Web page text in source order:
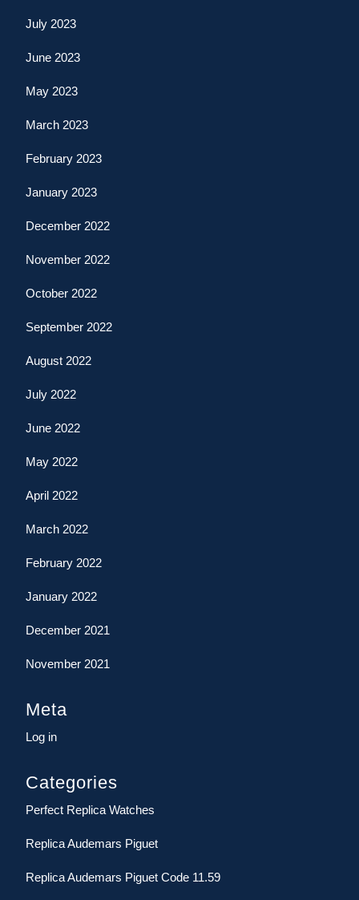
July 2023
June 2023
May 2023
March 2023
February 2023
January 2023
December 2022
November 2022
October 2022
September 2022
August 2022
July 2022
June 2022
May 2022
April 2022
March 2022
February 2022
January 2022
December 2021
November 2021
Meta
Log in
Categories
Perfect Replica Watches
Replica Audemars Piguet
Replica Audemars Piguet Code 11.59